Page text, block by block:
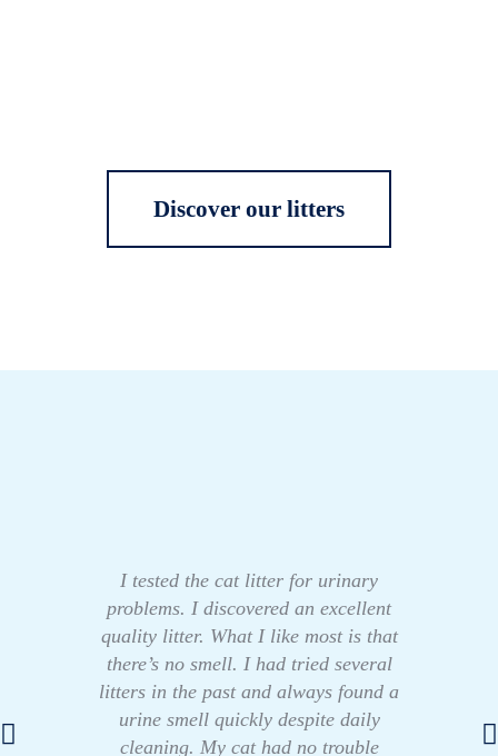
Discover our litters
I tested the cat litter for urinary
problems. I discovered an excellent
quality litter. What I like most is that
there’s no smell. I had tried several
litters in the past and always found a
urine smell quickly despite daily
cleaning. My cat had no trouble